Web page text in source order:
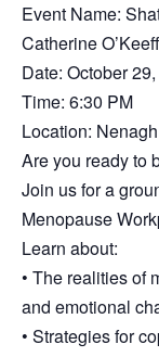
Event Name:
Catherine
Date: October
Time: 6:30 PM
Location:
Are you ready to
Join us for a
Menopause
Learn about:
• The realities of
and emotional
• Strategies for